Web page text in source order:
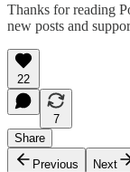
Thanks for reading
new posts and
22
7
Share
Previous
Next